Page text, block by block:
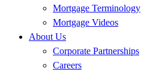
Mortgage Terminology
Mortgage Videos
About Us
Corporate Partnerships
Careers